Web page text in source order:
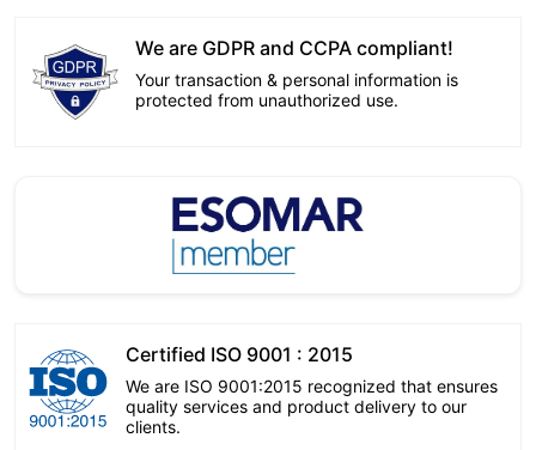
We are GDPR and CCPA compliant!
Your transaction & personal information is
protected from unauthorized use.
Certified ISO 9001 : 2015
We are ISO 9001:2015 recognized that ensures
quality services and product delivery to our
clients.